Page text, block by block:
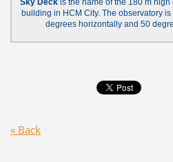
Sky Deck is the name of the 180 m
building in HCM City. The observatory
degrees horizontally and 50
« Back